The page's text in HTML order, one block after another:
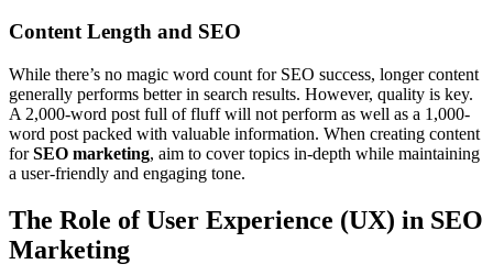
Content Length and SEO
While there’s no magic word count for SEO success, longer content
generally performs better in search results. However, quality is key.
A 2,000-word post full of fluff will not perform as well as a 1,000-
word post packed with valuable information. When creating content
forSEO marketing, aim to cover topics in-depth while maintaining
a user-friendly and engaging tone.
The Role of User Experience (UX) in SEO
Marketing